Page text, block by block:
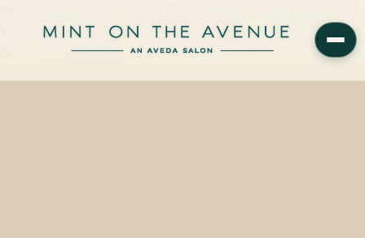
Winter Park, FL 32789, offers gloss and toner color services from
$45 — semi-permanent…